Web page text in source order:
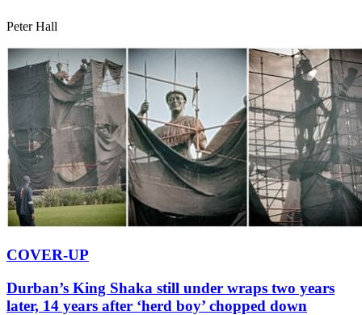
Peter Hall
COVER-UP
Durban’s King Shaka still under wraps two years
later, 14 years after ‘herd boy’ chopped down